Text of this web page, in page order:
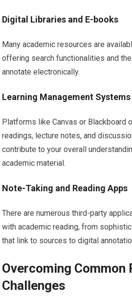
Digital Libraries and E-books
Many academic resources are
offering search functionalities and
annotate electronically.
Learning Management
Platforms like Canvas or Blackboard
readings, lecture notes, and
contribute to your overall
academic material.
Note-Taking and Reading Apps
There are numerous third-party
with academic reading, from
that link to sources to digital
Overcoming Common
Challenges